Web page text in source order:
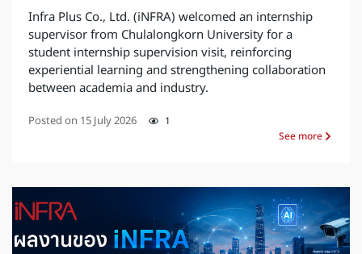
Infra Plus Co., Ltd. (iNFRA) welcomed an internship
supervisor from Chulalongkorn University for a
student internship supervision visit, reinforcing
experiential learning and strengthening collaboration
between academia and industry.
Posted on 15 July 2026
1
See more